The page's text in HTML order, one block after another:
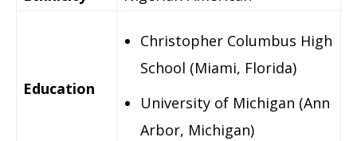
Education
Christopher Columbus High
School (Miami, Florida)
University of Michigan (Ann
Arbor, Michigan)